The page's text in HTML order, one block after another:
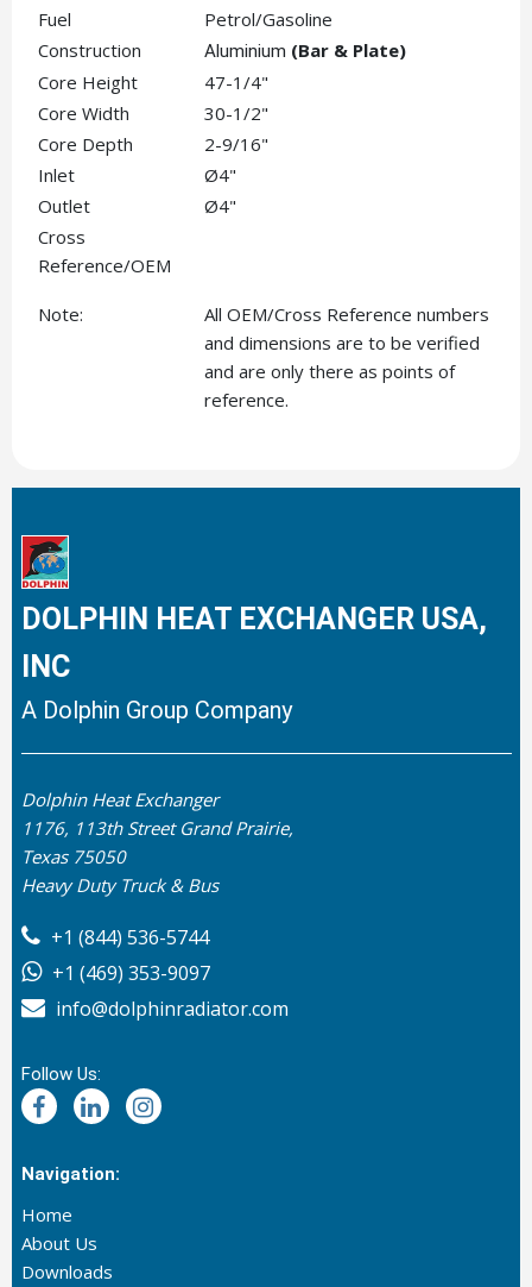
Fuel
Petrol/Gasoline
Construction
Aluminium (Bar & Plate)
Core Height
47-1/4"
Core Width
30-1/2"
Core Depth
2-9/16"
Inlet
Ø4"
Outlet
Ø4"
Cross
Reference/OEM
Note:
All OEM/Cross Reference numbers
and dimensions are to be verified
and are only there as points of
reference.
DOLPHIN HEAT EXCHANGER USA,
INC
A Dolphin Group Company
Dolphin Heat Exchanger
1176, 113th Street Grand Prairie,
Texas 75050
Heavy Duty Truck & Bus
+1 (844) 536-5744
+1 (469) 353-9097
info@dolphinradiator.com
Follow Us:
Navigation:
Home
About Us
Downloads